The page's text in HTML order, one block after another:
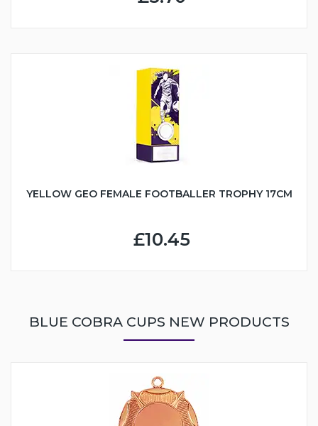
YELLOW GEO FEMALE FOOTBALLER TROPHY 17CM
£10.45
BLUE COBRA CUPS NEW PRODUCTS